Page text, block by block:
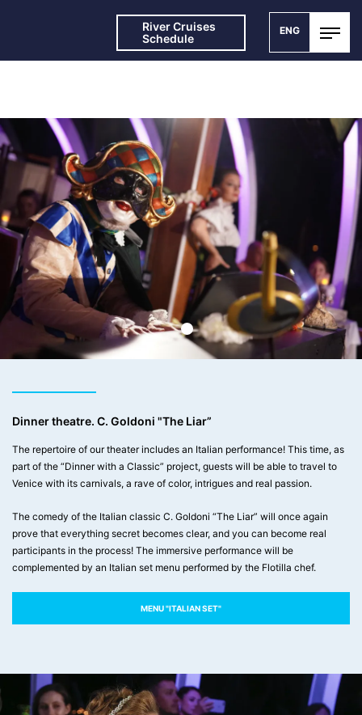
River Cruises
Schedule
ENG
Dinner theatre. C. Goldoni "The Liar”
The repertoire of our theater includes an Italian performance! This time, as
part of the “Dinner with a Classic” project, guests will be able to travel to
Venice with its carnivals, a rave of color, intrigues and real passion.
The comedy of the Italian classic C. Goldoni “The Liar” will once again
prove that everything secret becomes clear, and you can become real
participants in the process! The immersive performance will be
complemented by an Italian set menu performed by the Flotilla chef.
MENU "ITALIAN SET"